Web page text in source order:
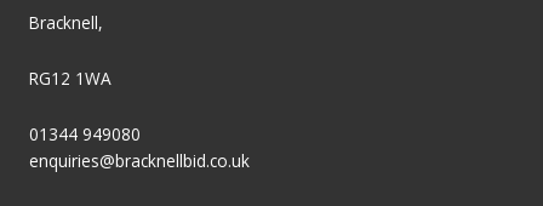
Bracknell,
RG12 1WA
01344 949080
enquiries@bracknellbid.co.uk